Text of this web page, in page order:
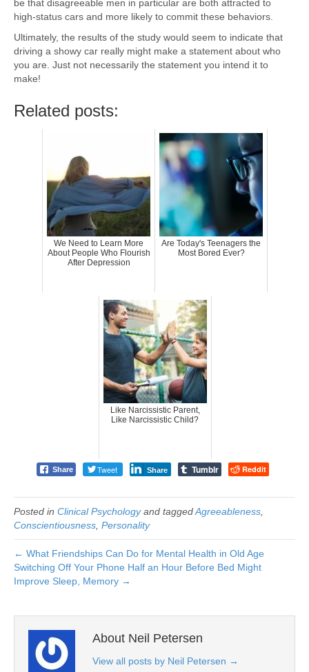
be that disagreeable men in particular are both attracted to
high-status cars and more likely to commit these behaviors.
Ultimately, the results of the study would seem to indicate that
driving a showy car really might make a statement about who
you are. Just not necessarily the statement you intend it to
make!
Related posts:
We Need to Learn More
About People Who Flourish
After Depression
Are Today's Teenagers the
Most Bored Ever?
Like Narcissistic Parent,
Like Narcissistic Child?
Share Tweet Share Tumblr Reddit
Posted in Clinical Psychologyand taggedAgreeableness
Conscientiousness Personality
← What Friendships Can Do for Mental Health in Old Age
Switching Off Your Phone Half an Hour Before Bed Might
Improve Sleep, Memory →
About Neil Petersen
View all posts by Neil Petersen →